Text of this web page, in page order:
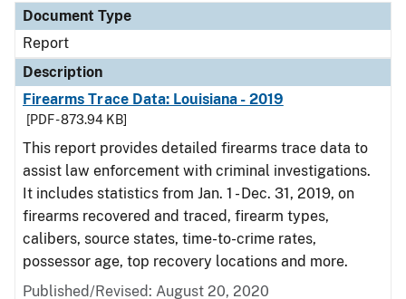
Document Type
Report
Description
Firearms Trace Data: Louisiana - 2019
[PDF - 873.94 KB]
This report provides detailed firearms trace data to
assist law enforcement with criminal investigations.
It includes statistics from Jan. 1 - Dec. 31, 2019, on
firearms recovered and traced, firearm types,
calibers, source states, time-to-crime rates,
possessor age, top recovery locations and more.
Published/Revised: August 20, 2020